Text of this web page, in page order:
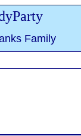
Family